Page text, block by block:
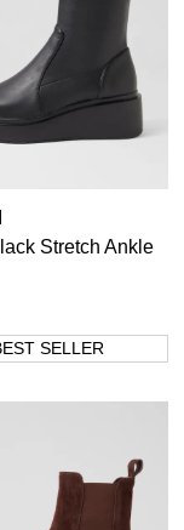
$30 Off
Stretch Ankle
SELLER